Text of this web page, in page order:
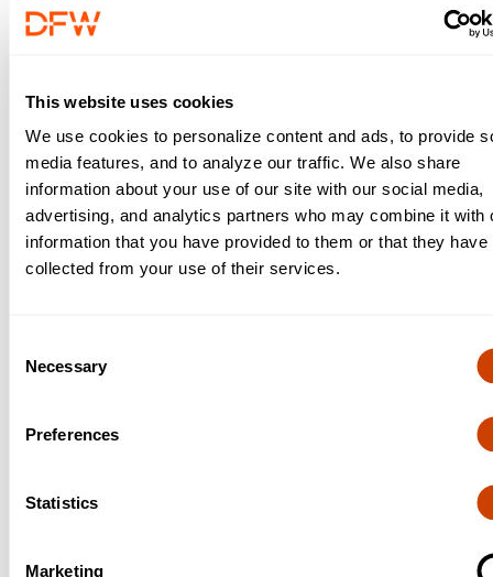
This website uses cookies
We use cookies to personalize content and ads, to provide
media features, and to analyze our traffic. We also share
information about your use of our site with our social media,
advertising, and analytics partners who may combine it with
information that you have provided to them or that they have
collected from your use of their services.
Selection
Necessary
Preferences
Statistics
Marketing
Procurement
Procurement